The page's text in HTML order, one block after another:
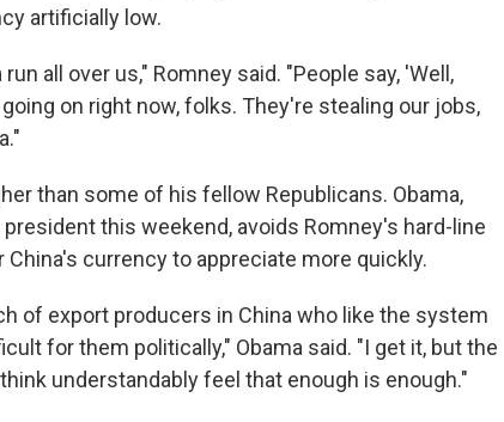
artificially low.
all over us," Romney said. "People say, 'Well,
on right now, folks. They're stealing our jobs,
than some of his fellow Republicans. Obama,
this weekend, avoids Romney's hard-line
currency to appreciate more quickly.
of export producers in China who like the system
for them politically," Obama said. "I get it, but the
understandably feel that enough is enough."